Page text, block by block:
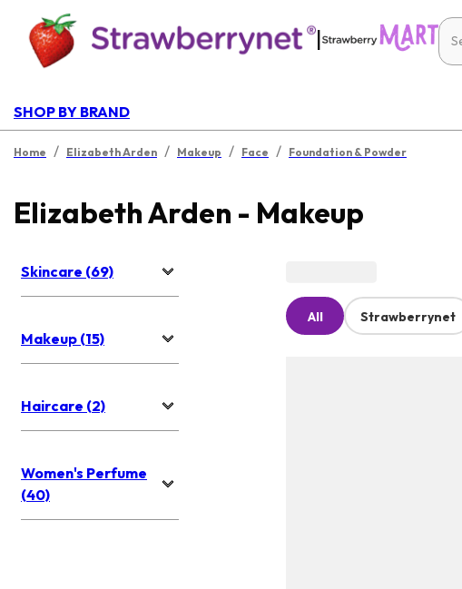
|
SHOP BY BRAND
Home / Elizabeth Arden / Makeup / Face / Foundation & Powder
Elizabeth Arden - Makeup
Skincare (69)
Makeup (15)
Haircare (2)
Women's Perfume
(40)
All Strawberrynet